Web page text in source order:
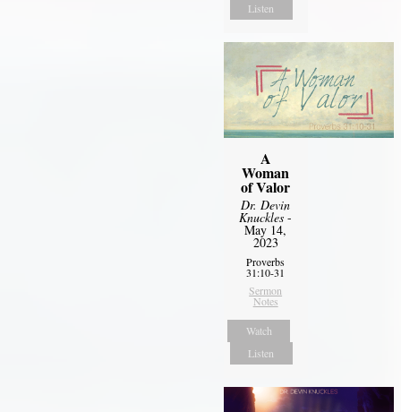
Listen
A
Woman
of Valor
Dr. Devin
Knuckles -
May 14,
2023
Proverbs
31:10-31
Sermon
Notes
Watch
Listen